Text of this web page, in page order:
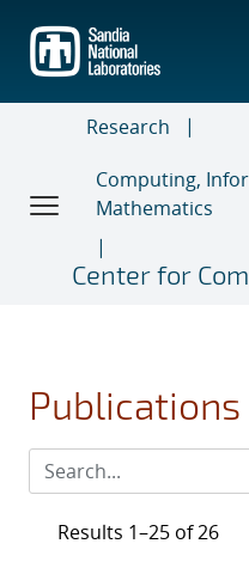
main
content
Research
Computing,
Mathematics
Center for
Publications
Results 1–25 of 26